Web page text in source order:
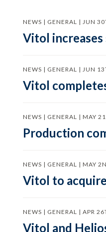
NEWS | GENERAL | JUN
Vitol
NEWS | GENERAL | JUN
Vitol
NEWS | GENERAL | MAY
Production
NEWS | GENERAL | MAY
Vitol to
NEWS | GENERAL | APR
Vitol and